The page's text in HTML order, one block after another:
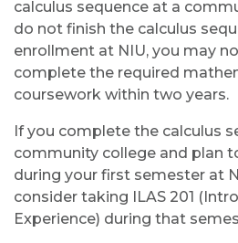
calculus sequence at a
do not finish the calculus
enrollment at NIU, you may
complete the required
coursework within two years.
If you complete the calculus
community college and plan
during your first semester at
consider taking ILAS 201
Experience) during that